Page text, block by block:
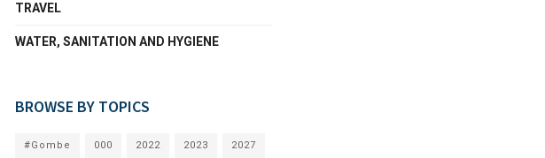
TRAVEL
WATER, SANITATION AND HYGIENE
BROWSE BY TOPICS
#Gombe 000 2022 2023 2027